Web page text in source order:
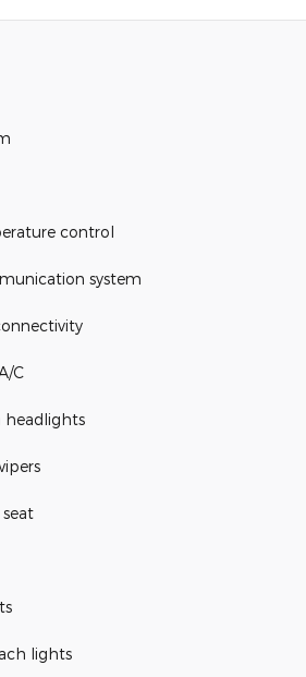
control
system
C
lights